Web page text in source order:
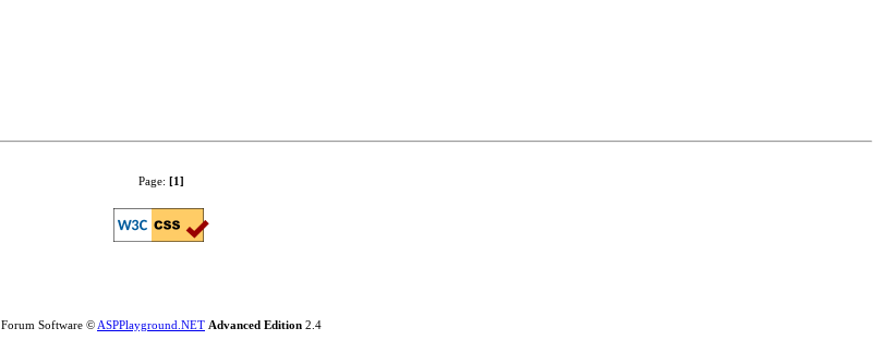
Page: [1]
Forum Software © ASPPlayground.NET Advanced Edition 2.4